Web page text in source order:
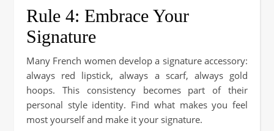
Rule 4: Embrace Your
Signature
Many French women develop a signature accessory:
always red lipstick, always a scarf, always gold
hoops. This consistency becomes part of their
personal style identity. Find what makes you feel
most yourself and make it your signature.